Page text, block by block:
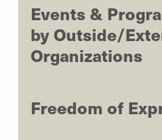
Events &
by Outside/
Organizations
Freedom of